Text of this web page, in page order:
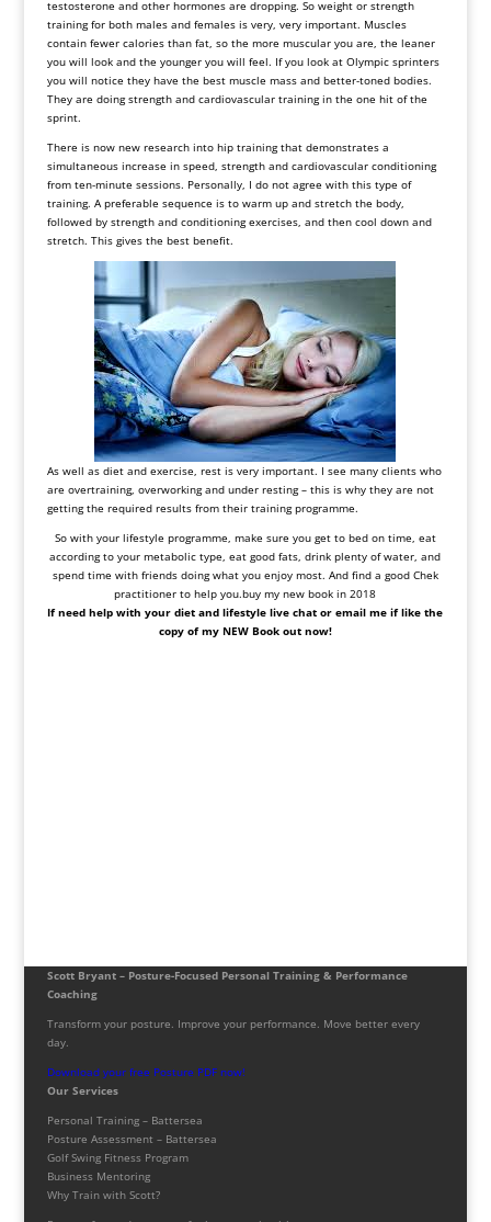
testosterone and other hormones are dropping. So weight or strength
training for both males and females is very, very important. Muscles
contain fewer calories than fat, so the more muscular you are, the leaner
you will look and the younger you will feel. If you look at Olympic sprinters
you will notice they have the best muscle mass and better-toned bodies.
They are doing strength and cardiovascular training in the one hit of the
sprint.
There is now new research into hip training that demonstrates a
simultaneous increase in speed, strength and cardiovascular conditioning
from ten-minute sessions. Personally, I do not agree with this type of
training. A preferable sequence is to warm up and stretch the body,
followed by strength and conditioning exercises, and then cool down and
stretch. This gives the best benefit.
As well as diet and exercise, rest is very important. I see many clients who
are overtraining, overworking and under resting – this is why they are not
getting the required results from their training programme.
So with your lifestyle programme, make sure you get to bed on time, eat
according to your metabolic type, eat good fats, drink plenty of water, and
spend time with friends doing what you enjoy most. And find a good Chek
practitioner to help you.buy my new book in 2018
If need help with your diet and lifestyle live chat or email me if like the
copy of my NEW Book out now!
Scott Bryant – Posture-Focused Personal Training & Performance
Coaching
Transform your posture. Improve your performance. Move better every
day.
Download your free Posture PDF now!
Our Services
Personal Training – Battersea
Posture Assessment – Battersea
Golf Swing Fitness Program
Business Mentoring
Why Train with Scott?